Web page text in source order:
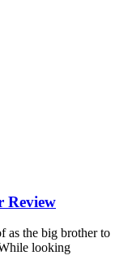
Review
as the big brother to
looking